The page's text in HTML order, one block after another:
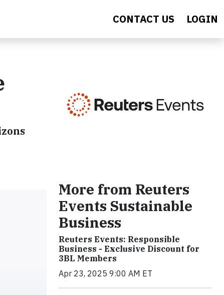
CONTACT US LOGIN
More from Reuters
Events Sustainable
Business
Reuters Events: Responsible
Business - Exclusive Discount for
3BL Members
Apr 23, 2025 9:00 AM ET